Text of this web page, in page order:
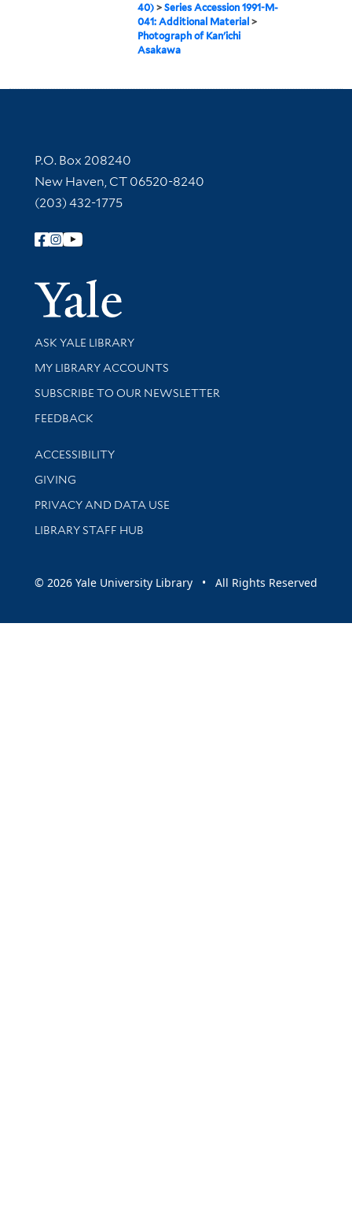
40) >Series Accession 1991-M-
041: Additional Material >
Photograph of Kan'ichi
Asakawa
Contact Information
P.O. Box 208240
New Haven, CT 06520-8240
(203) 432-1775
Follow Yale Library
Yale
Library Services
ASK YALE LIBRARY
Get research help and support
MY LIBRARY ACCOUNTS
SUBSCRIBE TO OUR NEWSLETTER
Stay updated with library news and events
FEEDBACK
Library Information
ACCESSIBILITY
GIVING
PRIVACY AND DATA USE
LIBRARY STAFF HUB
© 2026 Yale University Library • All Rights Reserved